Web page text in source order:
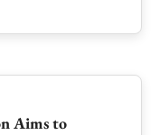
Aims to